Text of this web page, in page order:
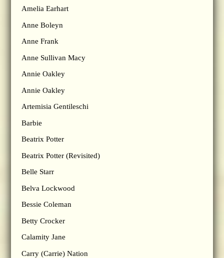
Amelia Earhart
Anne Boleyn
Anne Frank
Anne Sullivan Macy
Annie Oakley
Annie Oakley
Artemisia Gentileschi
Barbie
Beatrix Potter
Beatrix Potter (Revisited)
Belle Starr
Belva Lockwood
Bessie Coleman
Betty Crocker
Calamity Jane
Carry (Carrie) Nation